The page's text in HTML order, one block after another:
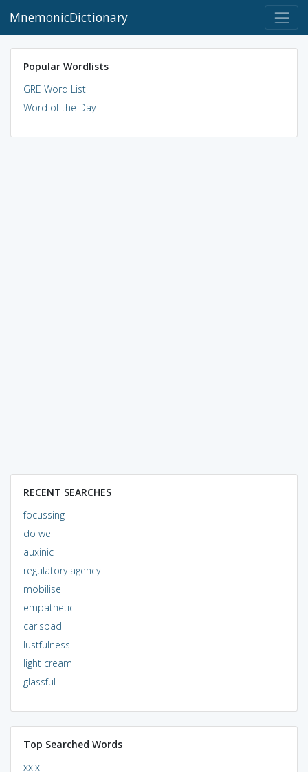
MnemonicDictionary
Popular Wordlists
GRE Word List
Word of the Day
RECENT SEARCHES
focussing
do well
auxinic
regulatory agency
mobilise
empathetic
carlsbad
lustfulness
light cream
glassful
Top Searched Words
xxix